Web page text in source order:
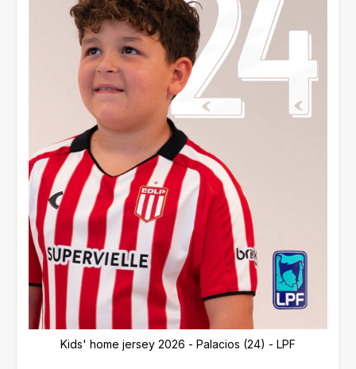
Kids' home jersey 2026 - Palacios (24) - LPF